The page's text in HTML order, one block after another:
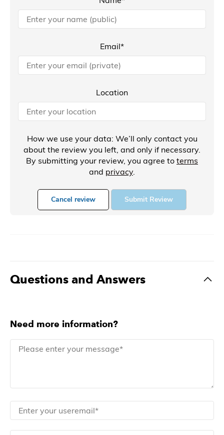
Email*
Location
How we use your data: We’ll only contact you
about the review you left, and only if necessary.
By submitting your review, you agree to terms
and privacy.
Cancel review Submit Review
Questions and Answers
Need more information?